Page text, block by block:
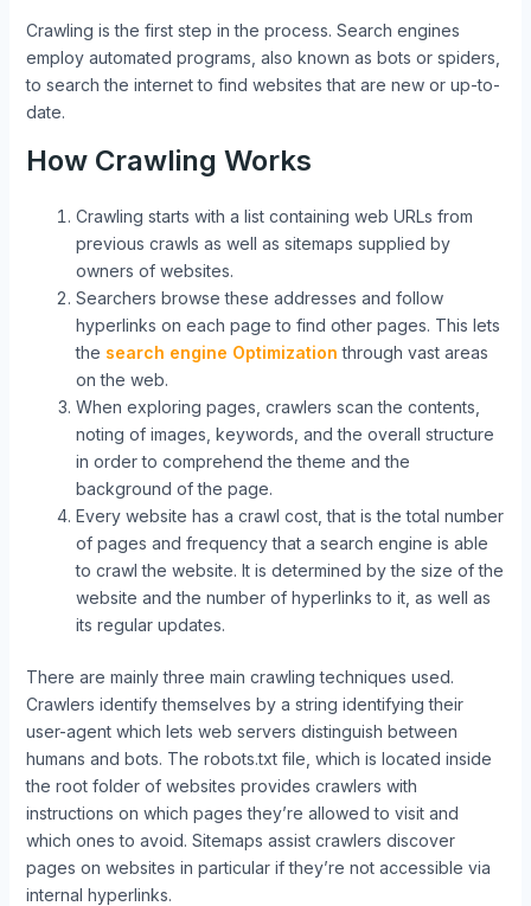
Crawling is the first step in the process. Search engines
employ automated programs, also known as bots or spiders,
to search the internet to find websites that are new or up-to-
date.
How Crawling Works
Crawling starts with a list containing web URLs from
previous crawls as well as sitemaps supplied by
owners of websites.
Searchers browse these addresses and follow
hyperlinks on each page to find other pages. This lets
the search engine Optimization through vast areas
on the web.
When exploring pages, crawlers scan the contents,
noting of images, keywords, and the overall structure
in order to comprehend the theme and the
background of the page.
Every website has a crawl cost, that is the total number
of pages and frequency that a search engine is able
to crawl the website. It is determined by the size of the
website and the number of hyperlinks to it, as well as
its regular updates.
There are mainly three main crawling techniques used.
Crawlers identify themselves by a string identifying their
user-agent which lets web servers distinguish between
humans and bots. The robots.txt file, which is located inside
the root folder of websites provides crawlers with
instructions on which pages they’re allowed to visit and
which ones to avoid. Sitemaps assist crawlers discover
pages on websites in particular if they’re not accessible via
internal hyperlinks.